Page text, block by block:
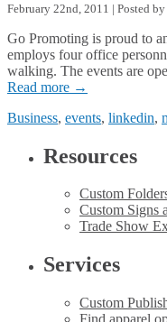
February 22nd, 2011 | Posted by
Go Promoting is proud to
employs four office
walking. The events are
Read more →
Business, events, linkedin,
Resources
Custom
Custom Signs
Trade Show
Services
Custom